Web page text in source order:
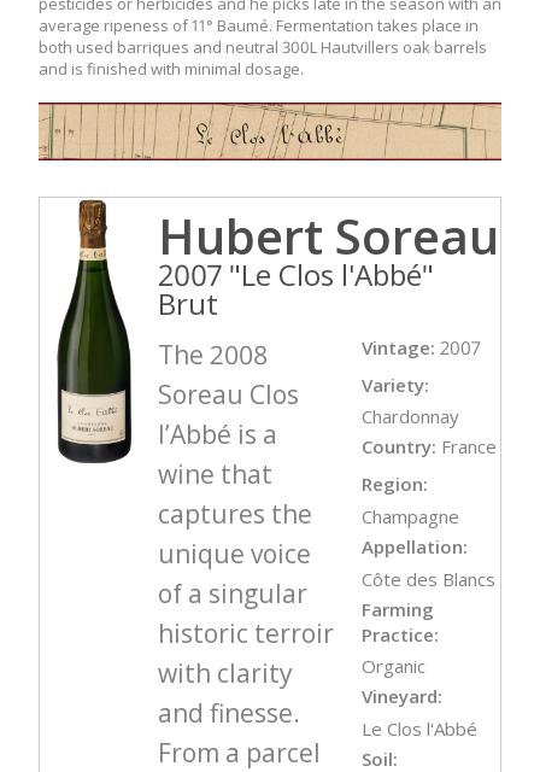
average ripeness of 11° Baumé. Fermentation takes place in
both used barriques and neutral 300L Hautvillers oak barrels
and is finished with minimal dosage.
Hubert Soreau
2007 "Le Clos l'Abbé"
Brut
The 2008
Soreau Clos
l’Abbé is a
wine that
captures the
unique voice
of a singular
historic terroir
with clarity
and finesse.
From a parcel
Vintage: 2007
Variety:
Chardonnay
Country: France
Region:
Champagne
Appellation:
Côte des Blancs
Farming
Practice:
Organic
Vineyard:
Le Clos l'Abbé
Soil: